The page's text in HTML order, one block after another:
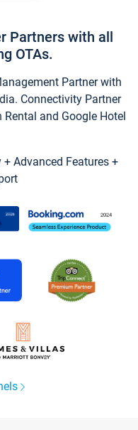
Partners with all
OTAs.
Partner with
Connectivity Partner
and Google Hotel
Advanced Features +